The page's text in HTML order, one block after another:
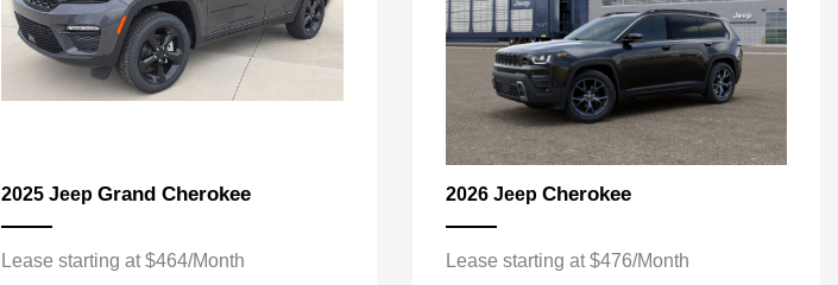
2025 JeepGrand Cherokee
Lease starting at $464/Month
2026 Jeep Cherokee
Lease starting at $476/Month